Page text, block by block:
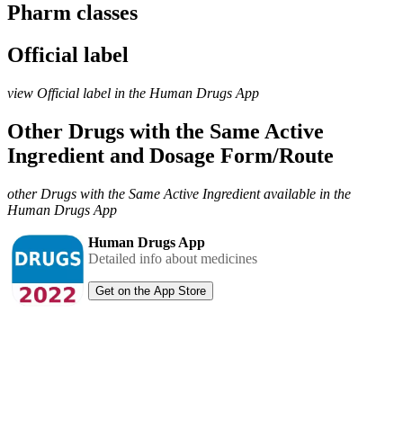
Pharm classes
Official label
view Official label in the Human Drugs App
Other Drugs with the Same Active
Ingredient and Dosage Form/Route
other Drugs with the Same Active Ingredient available in the
Human Drugs App
Human Drugs App
Detailed info about medicines
Get on the App Store